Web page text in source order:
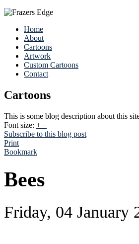
Home
About
Cartoons
Artwork
Custom Cartoons
Contact
Cartoons
This is some blog description about this
Font size: + –
Subscribe to this blog post
Print
Bookmark
Bees
Friday, 04 January